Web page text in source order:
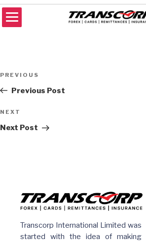
Skip
to
content
Previous
Post
PREVIOUS
Previous Post
Next
Post
NEXT
Next Post
Transcorp International Limited was
started with the idea of making